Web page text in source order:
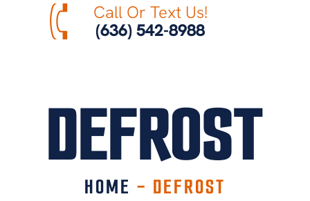
Call Or Text Us!
(636) 542-8988
DEFROST
HOME - DEFROST